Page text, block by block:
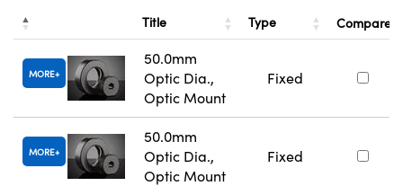
Title Type Compare
MORE
50.0mm
Optic Dia.,
Optic Mount
Fixed
MORE
50.0mm
Optic Dia.,
Optic Mount
Fixed